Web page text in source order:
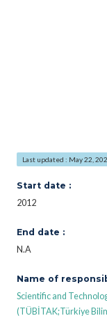
Last updated : May 22,
Start date :
2012
End date :
N.A
Name of
Scientific and
(TÜBİTAK;Türkiye